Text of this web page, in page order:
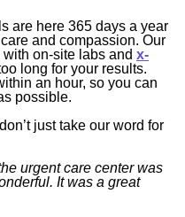
are here 365 days a year
and compassion. Our
on-site labs and x-
long for your results.
an hour, so you can
possible.
just take our word for
urgent care center was
It was a great